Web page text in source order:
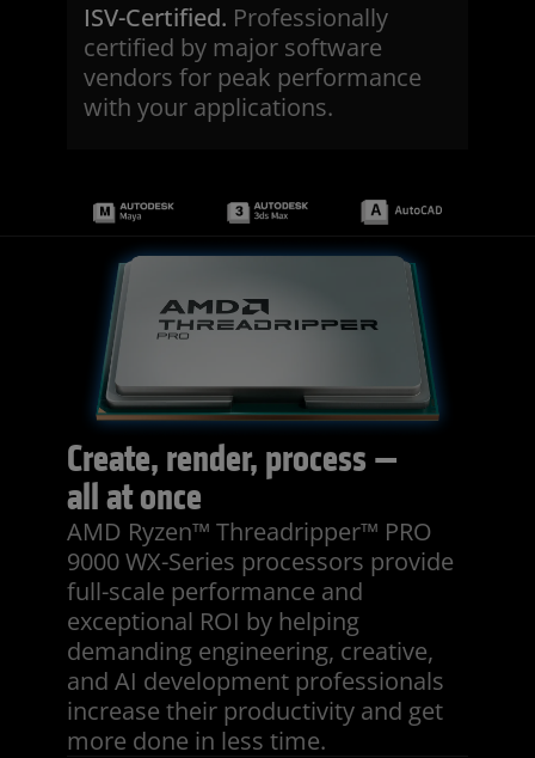
ISV-Certified. Professionally
certified by major software
vendors for peak performance
with your applications.
Create, render, process —
all at once
AMD Ryzen™ Threadripper™ PRO
9000 WX-Series processors provide
full-scale performance and
exceptional ROI by helping
demanding engineering, creative,
and AI development professionals
increase their productivity and get
more done in less time.